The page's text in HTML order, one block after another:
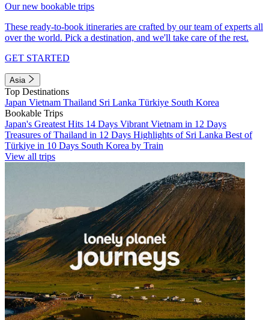
Our new bookable trips
These ready-to-book itineraries are crafted by our team of experts all
over the world. Pick a destination, and we'll take care of the rest.
GET STARTED
Asia
Top Destinations
Japan Vietnam Thailand Sri Lanka Türkiye South Korea
Bookable Trips
Japan's Greatest Hits 14 Days Vibrant Vietnam in 12 Days
Treasures of Thailand in 12 Days Highlights of Sri Lanka Best of
Türkiye in 10 Days South Korea by Train
View all trips